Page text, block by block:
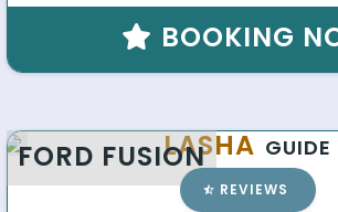
BOOKING
FORD FUSIONLASHA GUIDE
REVIEWS